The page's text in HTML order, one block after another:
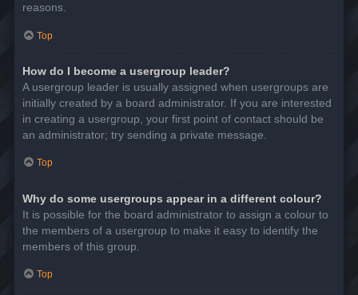
reasons.
Top
How do I become a usergroup leader?
A usergroup leader is usually assigned when usergroups are
initially created by a board administrator. If you are interested
in creating a usergroup, your first point of contact should be
an administrator; try sending a private message.
Top
Why do some usergroups appear in a different colour?
It is possible for the board administrator to assign a colour to
the members of a usergroup to make it easy to identify the
members of this group.
Top